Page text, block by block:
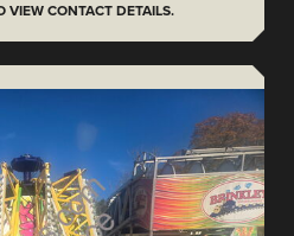
VIEW CONTACT DETAILS.